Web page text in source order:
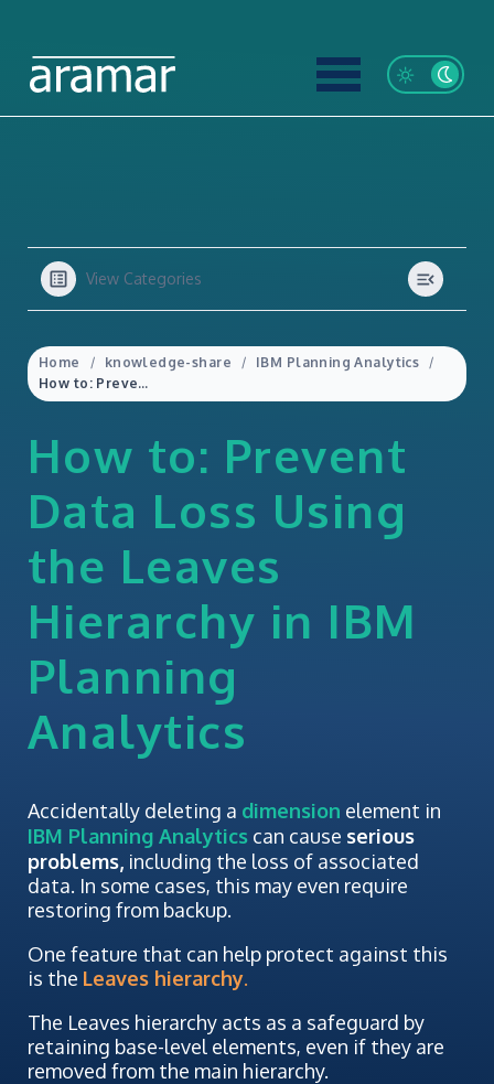
View Categories
Home knowledge-share
IBM Planning Analytics
How to: Prevent Data Loss Using the Leaves Hierarchy in IBM Planning Analytics
How to: Prevent
Data Loss Using
the Leaves
Hierarchy in IBM
Planning
Analytics
Accidentally deleting a dimension element in
IBM Planning Analytics can cause serious
problems, including the loss of associated
data. In some cases, this may even require
restoring from backup.
One feature that can help protect against this
is the Leaves hierarchy.
The Leaves hierarchy acts as a safeguard by
retaining base-level elements, even if they are
removed from the main hierarchy.